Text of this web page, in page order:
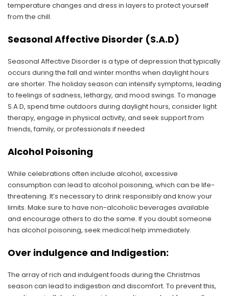
temperature changes and dress in layers to protect yourself
from the chill.
Seasonal Affective Disorder (S.A.D)
Seasonal Affective Disorder is a type of depression that typically
occurs during the fall and winter months when daylight hours
are shorter. The holiday season can intensify symptoms, leading
to feelings of sadness, lethargy, and mood swings. To manage
S.A.D, spend time outdoors during daylight hours, consider light
therapy, engage in physical activity, and seek support from
friends, family, or professionals if needed
Alcohol Poisoning
While celebrations often include alcohol, excessive
consumption can lead to alcohol poisoning, which can be life-
threatening. It’s necessary to drink responsibly and know your
limits. Make sure to have non-alcoholic beverages available
and encourage others to do the same. If you doubt someone
has alcohol poisoning, seek medical help immediately.
Over indulgence and Indigestion:
The array of rich and indulgent foods during the Christmas
season can lead to indigestion and discomfort. To prevent this,